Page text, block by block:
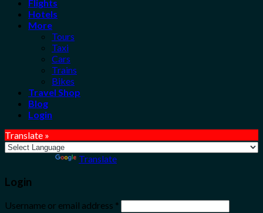
Flights
Hotels
More
Tours
Taxi
Cars
Trains
Bikes
Travel Shop
Blog
Login
Translate »
Translate
Login
Username or email address *